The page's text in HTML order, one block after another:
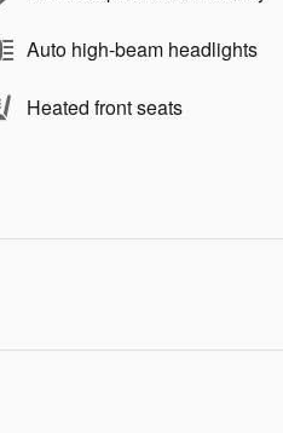
Auto high-beam headlights
Heated front seats